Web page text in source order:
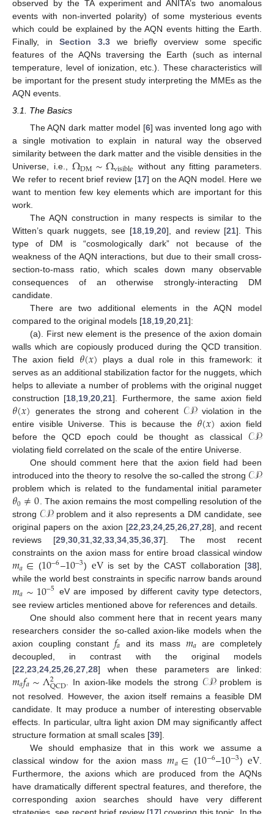
observed by the TA experiment and ANITA’s two anomalous
events with non-inverted polarity) of some mysterious events
which could be explained by the AQN events hitting the Earth.
Finally, in Section 3.3we briefly overview some specific
features of the AQNs traversing the Earth (such as internal
temperature, level of ionization, etc.). These characteristics will
be important for the present study interpreting the MMEs as the
AQN events.
3.1. The Basics
The AQN dark matter model [6] was invented long ago with
a single motivation to explain in natural way the observed
similarity between the dark matter and the visible densities in the
Universe, i.e.,ΩDM∼Ωvisible without any fitting parameters.
We refer to recent brief review [17] on the AQN model. Here we
want to mention few key elements which are important for this
work.
The AQN construction in many respects is similar to the
Witten’s quark nuggets, see [18 19 20], and review [21]. This
type of DM is “cosmologically dark” not because of the
weakness of the AQN interactions, but due to their small cross-
section-to-mass ratio, which scales down many observable
consequences of an otherwise strongly-interacting DM
candidate.
There are two additional elements in the AQN model
compared to the original models [18 19 20 21]:
(a). First new element is the presence of the axion domain
walls which are copiously produced during the QCD transition.
The axion field 𝜃(𝑥) plays a dual role in this framework: it
serves as an additional stabilization factor for the nuggets, which
helps to alleviate a number of problems with the original nugget
construction [18 19 ,20 ,21]. Furthermore, the same axion field
𝜃(𝑥) generates the strong and coherent 𝒞𝒫violation in the
entire visible Universe. This is because the 𝜃(𝑥) axion field
before the QCD epoch could be thought as classical 𝒞𝒫
violating field correlated on the scale of the entire Universe.
One should comment here that the axion field had been
introduced into the theory to resolve the so-called the strong 𝒞𝒫
problem which is related to the fundamental initial parameter
𝜃0≠0 . The axion remains the most compelling resolution of the
strong 𝒞𝒫problem and it also represents a DM candidate, see
original papers on the axion [22 23, 24, 25, 26, 27, 28], and recent
reviews [29 30 31 32 33 34 35 36 37]. The most recent
constraints on the axion mass for entire broad classical window
𝑚𝑎∈ (10−6–10−3) eVis set by the CAST collaboration [38],
while the world best constraints in specific narrow bands around
𝑚𝑎∼10−5 eV are imposed by different cavity type detectors,
see review articles mentioned above for references and details.
One should also comment here that in recent years many
researchers consider the so-called axion-like models when the
axion coupling constant 𝑓𝑎 and its mass 𝑚𝑎 are completely
decoupled, in contrast with the original models
[22 23 24 25 26 27 28] when these parameters are linked:
𝑚𝑎𝑓𝑎∼Λ2
QCD . In axion-like models the strong 𝒞𝒫problem is
not resolved. However, the axion itself remains a feasible DM
candidate. It may produce a number of interesting observable
effects. In particular, ultra light axion DM may significantly affect
structure formation at small scales [39].
We should emphasize that in this work we assume a
classical window for the axion mass𝑚𝑎∈ (10−6–10−3) eV.
Furthermore, the axions which are produced from the AQNs
have dramatically different spectral features, and therefore, the
corresponding axion searches should have very different